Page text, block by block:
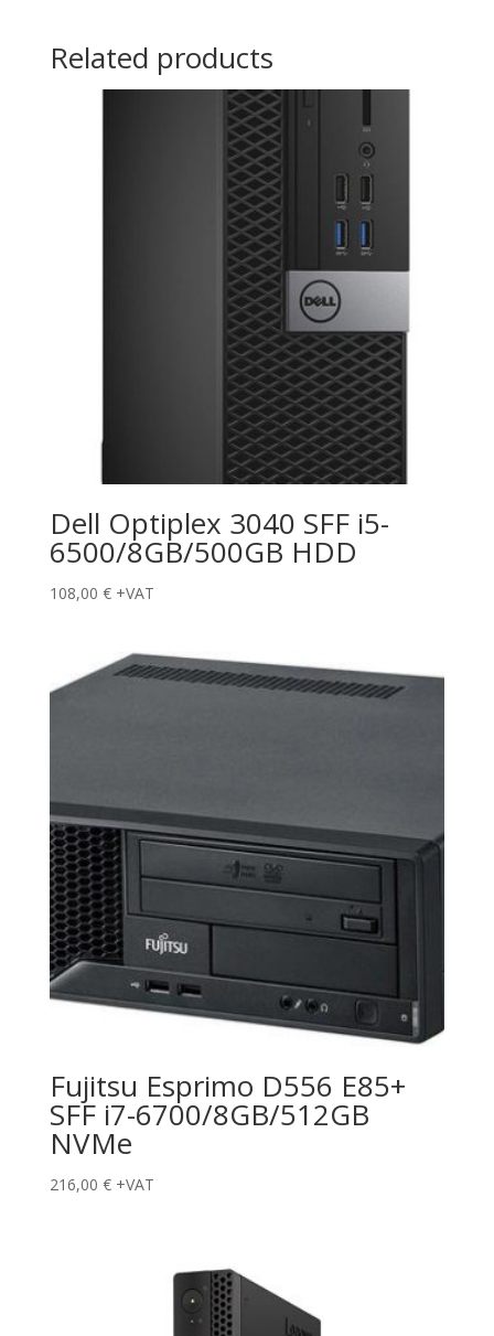
Related products
Dell Optiplex 3040 SFF i5-
6500/8GB/500GB HDD
108,00 € +VAT
Fujitsu Esprimo D556 E85+
SFF i7-6700/8GB/512GB
NVMe
216,00 € +VAT